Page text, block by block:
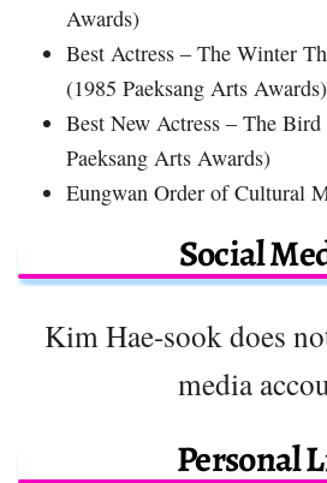
Awards)
Best Actress – The Winter
(1985 Paeksang Arts Awards)
Best New Actress – The
Paeksang Arts Awards)
Eungwan Order of Cultural
Social
Kim Hae-sook does
media
Personal